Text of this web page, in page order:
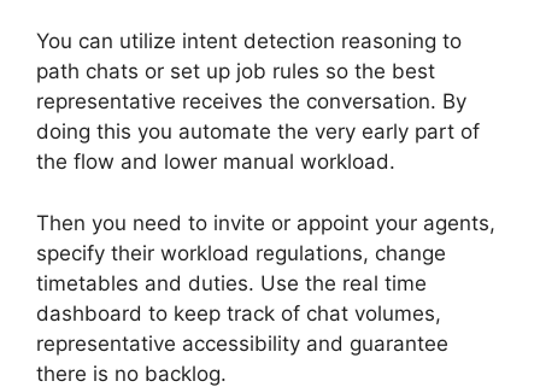
You can utilize intent detection reasoning to
path chats or set up job rules so the best
representative receives the conversation. By
doing this you automate the very early part of
the flow and lower manual workload.
Then you need to invite or appoint your agents,
specify their workload regulations, change
timetables and duties. Use the real time
dashboard to keep track of chat volumes,
representative accessibility and guarantee
there is no backlog.